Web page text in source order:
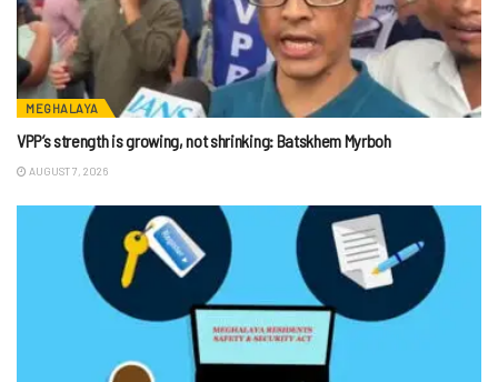
MEGHALAYA
VPP’s strength is growing, not shrinking: Batskhem Myrboh
AUGUST 7, 2026